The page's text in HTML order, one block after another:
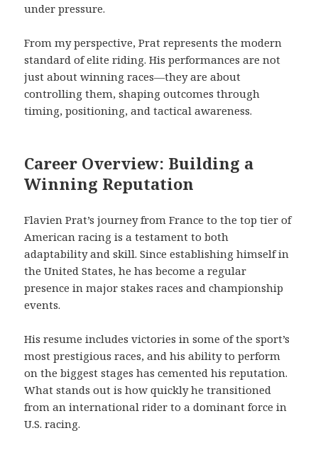
under pressure.
From my perspective, Prat represents the modern
standard of elite riding. His performances are not
just about winning races—they are about
controlling them, shaping outcomes through
timing, positioning, and tactical awareness.
Career Overview: Building a
Winning Reputation
Flavien Prat’s journey from France to the top tier of
American racing is a testament to both
adaptability and skill. Since establishing himself in
the United States, he has become a regular
presence in major stakes races and championship
events.
His resume includes victories in some of the sport’s
most prestigious races, and his ability to perform
on the biggest stages has cemented his reputation.
What stands out is how quickly he transitioned
from an international rider to a dominant force in
U.S. racing.